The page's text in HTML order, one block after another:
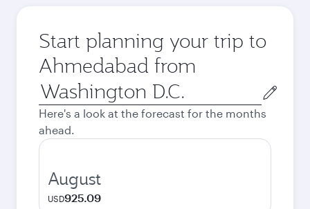
Start planning your trip to
Ahmedabad from
Origin
city
Here's a look at the forecast for the months
ahead.
August
USD925.09